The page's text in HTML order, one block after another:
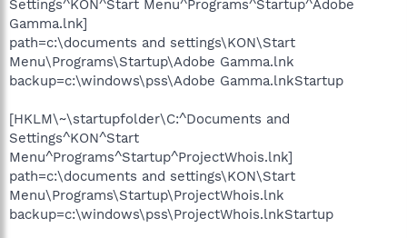
Settings^KON^Start Menu^Programs^Startup^Adobe
Gamma.lnk]
path=c:\documents and settings\KON\Start
Menu\Programs\Startup\Adobe Gamma.lnk
backup=c:\windows\pss\Adobe Gamma.lnkStartup
[HKLM\~\startupfolder\C:^Documents and
Settings^KON^Start
Menu^Programs^Startup^ProjectWhois.lnk]
path=c:\documents and settings\KON\Start
Menu\Programs\Startup\ProjectWhois.lnk
backup=c:\windows\pss\ProjectWhois.lnkStartup